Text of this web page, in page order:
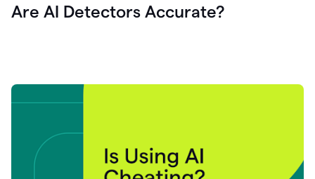
Are AI Detectors Accurate?